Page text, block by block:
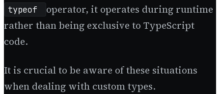
typeof
operator, it operates during runtime
rather than being exclusive to TypeScript
code.
It is crucial to be aware of these situations
when dealing with custom types.